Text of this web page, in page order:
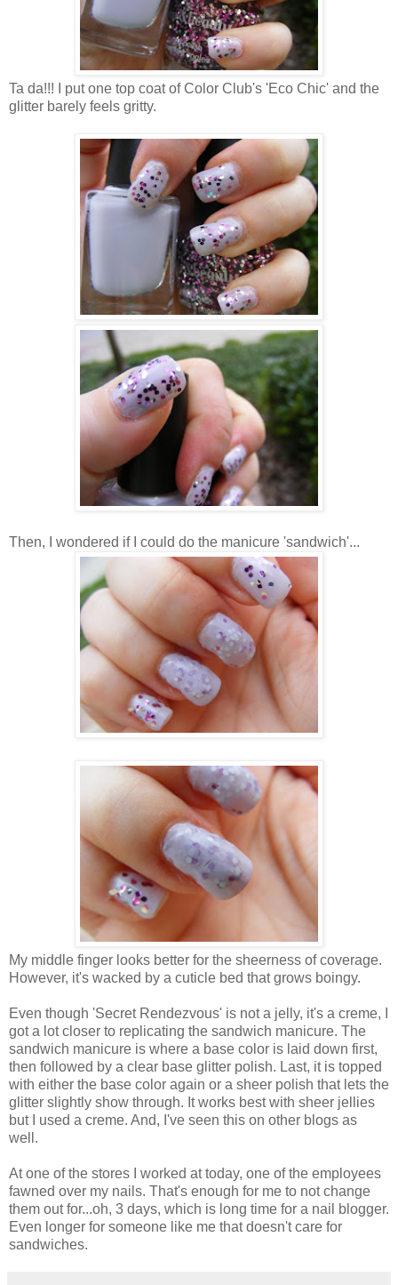
Ta da!!! I put one top coat of Color Club's 'Eco Chic' and the
glitter barely feels gritty.
Then, I wondered if I could do the manicure 'sandwich'...
My middle finger looks better for the sheerness of coverage.
However, it's wacked by a cuticle bed that grows boingy.
Even though 'Secret Rendezvous' is not a jelly, it's a creme, I
got a lot closer to replicating the sandwich manicure. The
sandwich manicure is where a base color is laid down first,
then followed by a clear base glitter polish. Last, it is topped
with either the base color again or a sheer polish that lets the
glitter slightly show through. It works best with sheer jellies
but I used a creme. And, I've seen this on other blogs as
well.
At one of the stores I worked at today, one of the employees
fawned over my nails. That's enough for me to not change
them out for...oh, 3 days, which is long time for a nail blogger.
Even longer for someone like me that doesn't care for
sandwiches.